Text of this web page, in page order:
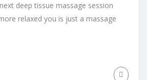
deep tissue massage session
relaxed you is just a massage